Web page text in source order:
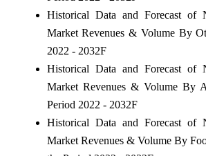
Historical Data and Forecast of
Market Revenues & Volume By
2022 - 2032F
Historical Data and Forecast of
Market Revenues & Volume By
Period 2022 - 2032F
Historical Data and Forecast of
Market Revenues & Volume By